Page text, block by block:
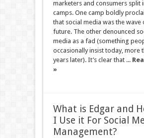
marketers and consumers split
camps. One camp boldly
that social media was the wave
future. The other denounced
media as a fad (something
occasionally insist today, more
years later). It’s clear that ...
»
What is Edgar and
I Use it For Social
Management?